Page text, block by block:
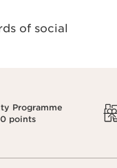
of social
Programme
points